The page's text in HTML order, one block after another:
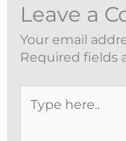
Leave a
Your email
Required fields
here..